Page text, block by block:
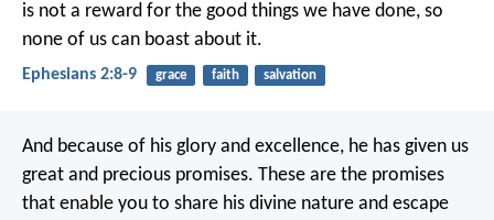
is not a reward for the good things we have done, so
none of us can boast about it.
Ephesians 2:8-9 grace faith salvation
And because of his glory and excellence, he has given us
great and precious promises. These are the promises
that enable you to share his divine nature and escape